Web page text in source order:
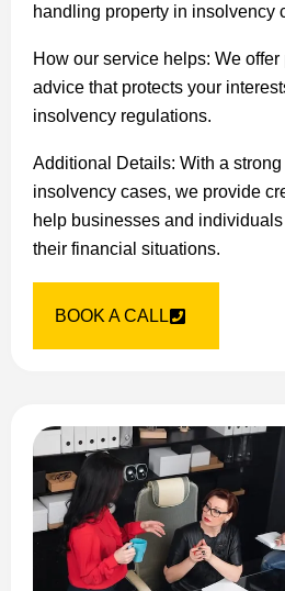
handling property in insolvency
How our service helps: We
advice that protects your
insolvency regulations.
Additional Details: With a
insolvency cases, we provide
help businesses and
their financial situations.
BOOK A CALL